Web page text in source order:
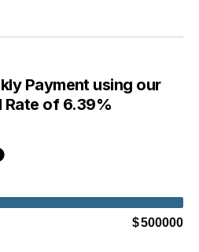
Payment using our
Rate of 6.39%
$500000